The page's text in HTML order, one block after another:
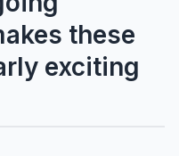
these
exciting